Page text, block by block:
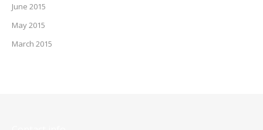
June 2015
May 2015
March 2015